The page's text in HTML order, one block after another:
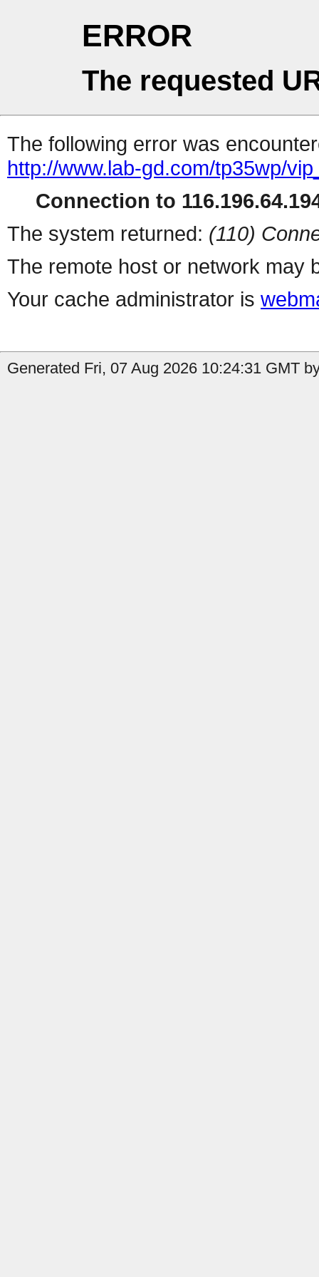
ERROR
The requested
The following error was
http://www.lab-gd.com/tp35wp/
Connection to
The system returned: (110)
The remote host or network may
Your cache administrator is
Generated Fri, 07 Aug 2026 10:24:31 GMT